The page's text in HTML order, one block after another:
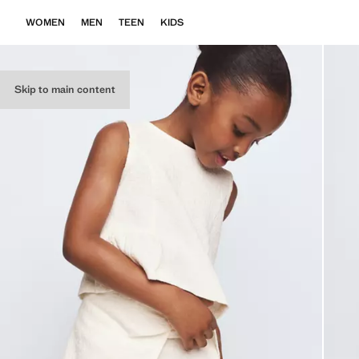
Skip to main content
WOMEN MEN TEEN KIDS